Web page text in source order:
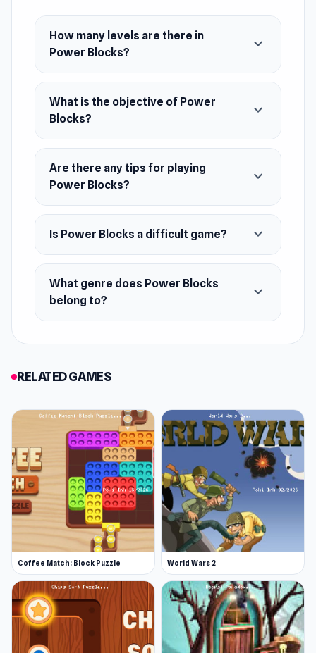
How many levels are there in
Power Blocks?
expand_more
What is the objective of Power
Blocks?
expand_more
Are there any tips for playing
Power Blocks?
expand_more
Is Power Blocks a difficult game? expand_more
What genre does Power Blocks
belong to?
expand_more
RELATED GAMES
Coffee Match: Block Puzzle World Wars 2